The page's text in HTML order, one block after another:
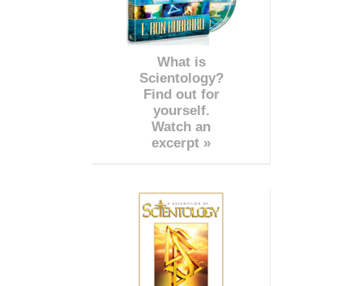
What is
Scientology?
Find out for
yourself.
Watch an
excerpt »